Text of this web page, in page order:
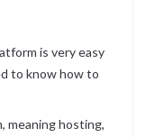
is very easy
to know how to
meaning hosting,